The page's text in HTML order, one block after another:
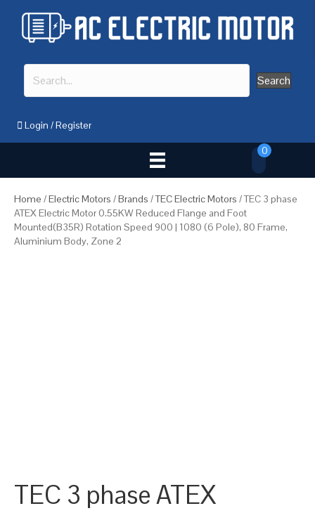
Search
Login /Register
0
Home /Electric Motors /Brands /TEC Electric Motors / TEC 3 phase
ATEX Electric Motor 0.55KW Reduced Flange and Foot
Mounted(B35R) Rotation Speed 900 | 1080 (6 Pole), 80 Frame,
Aluminium Body, Zone 2
TEC 3 phase ATEX